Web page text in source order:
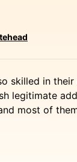
skilled in
legitimate
most of